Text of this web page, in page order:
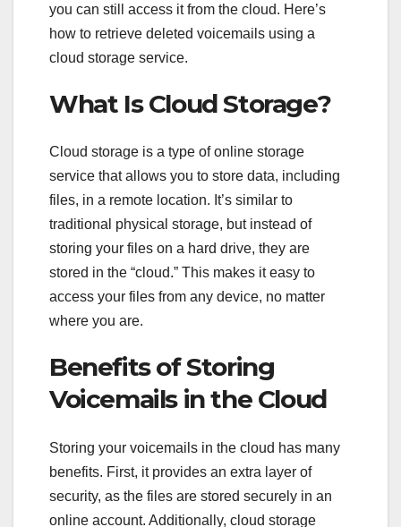
you can still access it from the cloud. Here’s
how to retrieve deleted voicemails using a
cloud storage service.
What Is Cloud Storage?
Cloud storage is a type of online storage
service that allows you to store data, including
files, in a remote location. It’s similar to
traditional physical storage, but instead of
storing your files on a hard drive, they are
stored in the “cloud.” This makes it easy to
access your files from any device, no matter
where you are.
Benefits of Storing
Voicemails in the Cloud
Storing your voicemails in the cloud has many
benefits. First, it provides an extra layer of
security, as the files are stored securely in an
online account. Additionally, cloud storage